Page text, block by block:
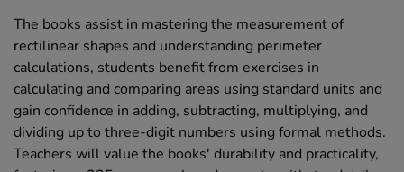
The books assist in mastering the measurement of
rectilinear shapes and understanding perimeter
calculations, students benefit from exercises in
calculating and comparing areas using standard units and
gain confidence in adding, subtracting, multiplying, and
dividing up to three-digit numbers using formal methods.
Teachers will value the books' durability and practicality,